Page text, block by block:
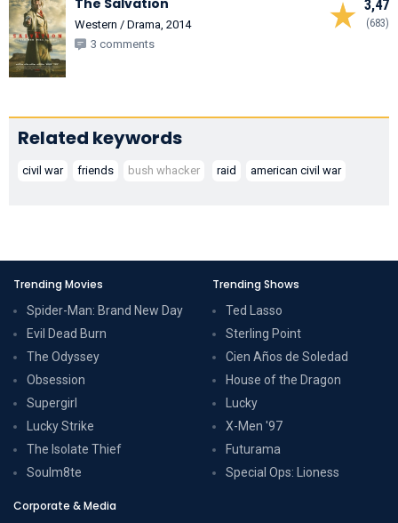
3,47
(683)
Western / Drama, 2014
3 comments
Related keywords
civil war friends bush whacker raid american civil war
Trending Movies
Spider-Man: Brand New Day
Evil Dead Burn
The Odyssey
Obsession
Supergirl
Lucky Strike
The Isolate Thief
Soulm8te
Trending Shows
Ted Lasso
Sterling Point
Cien Años de Soledad
House of the Dragon
Lucky
X-Men '97
Futurama
Special Ops: Lioness
Corporate & Media